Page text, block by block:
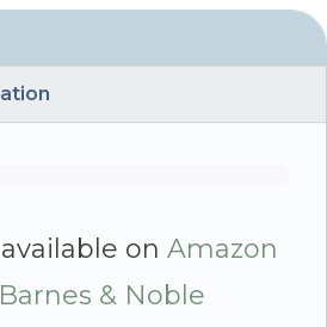
on Amazon
Barnes & Noble